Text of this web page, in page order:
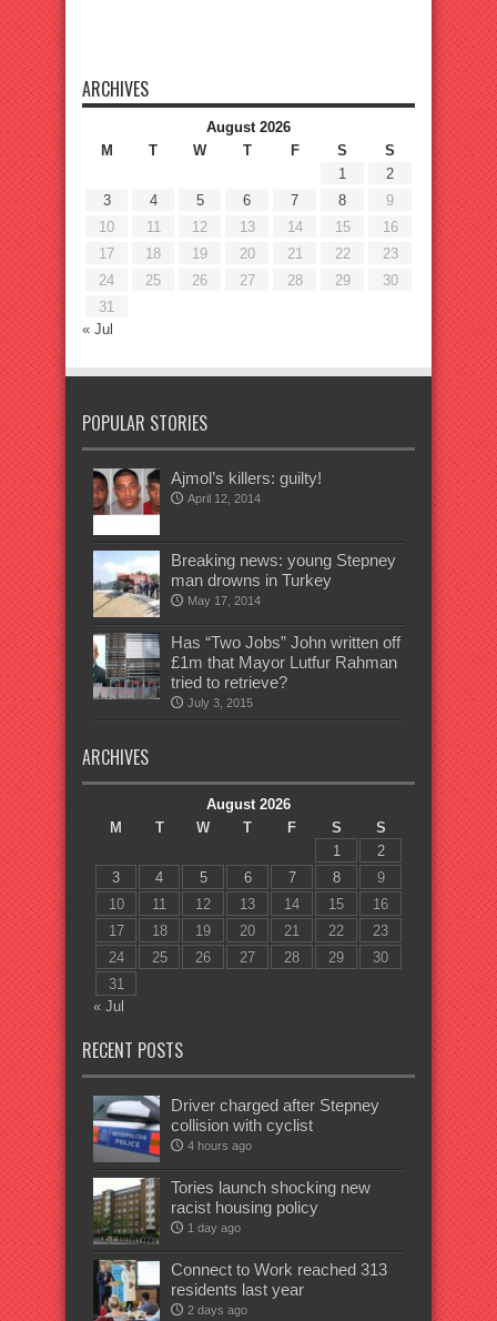
ARCHIVES
August 2026
M
T W T F S
S
1
2
3
4 5 6 7 8
9
10
11 12 13 14 15
16
17
18 19 20 21 22
23
24
25 26 27 28 29
30
31
« Jul
POPULAR STORIES
Ajmol’s killers: guilty!
April 12, 2014
Breaking news: young Stepney
man drowns in Turkey
May 17, 2014
Has “Two Jobs” John written off
£1m that Mayor Lutfur Rahman
tried to retrieve?
July 3, 2015
ARCHIVES
August 2026
M
T W T F S
S
1
2
3
4 5 6 7 8
9
10
11 12 13 14 15
16
17
18 19 20 21 22
23
24
25 26 27 28 29
30
31
« Jul
RECENT POSTS
Driver charged after Stepney
collision with cyclist
4 hours ago
Tories launch shocking new
racist housing policy
1 day ago
Connect to Work reached 313
residents last year
2 days ago